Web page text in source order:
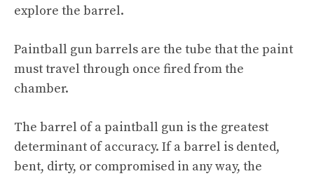
explore the barrel.
Paintball gun barrels are the tube that the paint
must travel through once fired from the
chamber.
The barrel of a paintball gun is the greatest
determinant of accuracy. If a barrel is dented,
bent, dirty, or compromised in any way, the